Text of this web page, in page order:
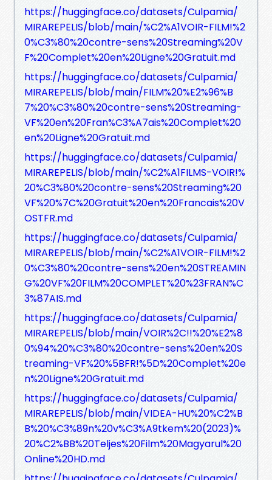
https://huggingface.co/datasets/Culpamia/
MIRAREPELIS/blob/main/%C2%A1VOIR-FILM!%2
0%C3%80%20contre-sens%20Streaming%20V
F%20Complet%20en%20Ligne%20Gratuit.md
https://huggingface.co/datasets/Culpamia/
MIRAREPELIS/blob/main/FILM%20%E2%96%B
7%20%C3%80%20contre-sens%20Streaming-
VF%20en%20Fran%C3%A7ais%20Complet%20
en%20Ligne%20Gratuit.md
https://huggingface.co/datasets/Culpamia/
MIRAREPELIS/blob/main/%C2%A1FILMS-VOIR!%
20%C3%80%20contre-sens%20Streaming%20
VF%20%7C%20Gratuit%20en%20Francais%20V
OSTFR.md
https://huggingface.co/datasets/Culpamia/
MIRAREPELIS/blob/main/%C2%A1VOIR-FILM!%2
0%C3%80%20contre-sens%20en%20STREAMIN
G%20VF%20FILM%20COMPLET%20%23FRAN%C
3%87AIS.md
https://huggingface.co/datasets/Culpamia/
MIRAREPELIS/blob/main/VOIR%2C!!%20%E2%8
0%94%20%C3%80%20contre-sens%20en%20S
treaming-VF%20%5BFR!%5D%20Complet%20e
n%20Ligne%20Gratuit.md
https://huggingface.co/datasets/Culpamia/
MIRAREPELIS/blob/main/VIDEA-HU%20%C2%B
B%20%C3%89n%20v%C3%A9tkem%20(2023)%
20%C2%BB%20Teljes%20Film%20Magyarul%20
Online%20HD.md